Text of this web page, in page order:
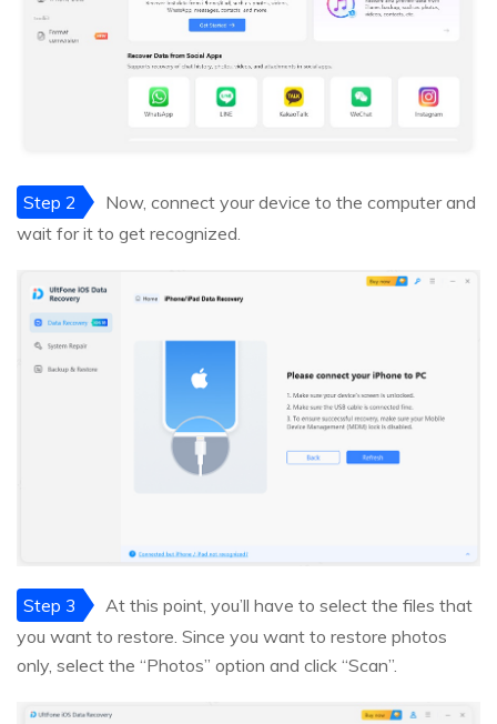
Step 2
Now, connect your device to the computer and
wait for it to get recognized.
Step 3
At this point, you’ll have to select the files that
you want to restore. Since you want to restore photos
only, select the “Photos” option and click “Scan”.